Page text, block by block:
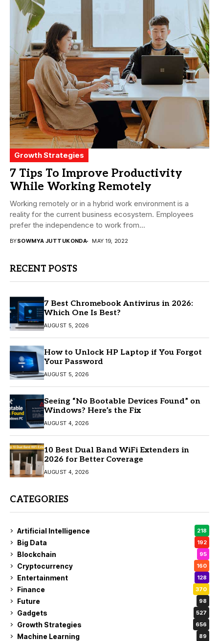
Growth Strategies
7 Tips To Improve Productivity
While Working Remotely
Working remotely or in a hybrid work environment is a
reality for the current business ecosystem. Employees
prefer the independence to work from...
BYSOWMYA JUTTUKONDA MAY 19, 2022
RECENT POSTS
7 Best Chromebook Antivirus in 2026:
Which One Is Best?
AUGUST 5, 2026
How to Unlock HP Laptop if You Forgot
Your Password
AUGUST 5, 2026
Seeing “No Bootable Devices Found” on
Windows? Here’s the Fix
AUGUST 4, 2026
10 Best Dual Band WiFi Extenders in
2026 for Better Coverage
AUGUST 4, 2026
CATEGORIES
Artificial Intelligence 218
Big Data 192
Blockchain 95
Cryptocurrency 160
Entertainment 128
Finance 370
Future 98
Gadgets 527
Growth Strategies 656
Machine Learning 89